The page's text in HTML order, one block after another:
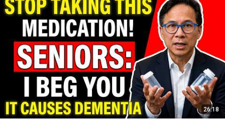
26:18